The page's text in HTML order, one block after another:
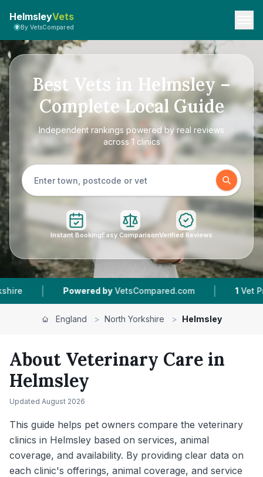
HelmsleyVets
By VetsCompared
Best Vets in Helmsley –
Complete Local Guide
Independent rankings powered by real reviews
across 1 clinics
Instant BookingEasy ComparisonVerified Reviews
1 Vet Practices Tracked | Reviews
England > North Yorkshire > Helmsley
About Veterinary Care in
Helmsley
Updated August 2026
This guide helps pet owners compare the veterinary
clinics in Helmsley based on services, animal
coverage, and availability. By providing clear data on
each clinic's offerings, animal coverage, and service